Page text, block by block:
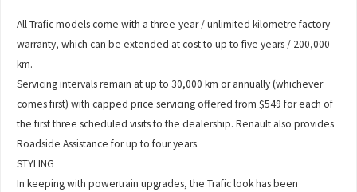
All Trafic models come with a three-year / unlimited kilometre factory
warranty, which can be extended at cost to up to five years / 200,000
km.
Servicing intervals remain at up to 30,000 km or annually (whichever
comes first) with capped price servicing offered from $549 for each of
the first three scheduled visits to the dealership. Renault also provides
Roadside Assistance for up to four years.
STYLING
In keeping with powertrain upgrades, the Trafic look has been